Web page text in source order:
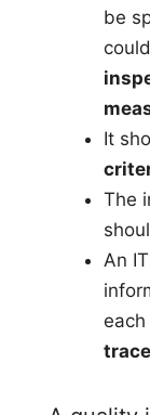
be
It
The
An